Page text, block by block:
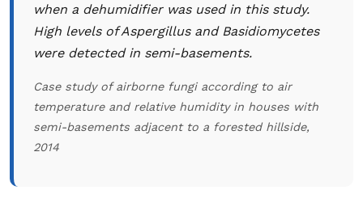
when a dehumidifier was used in this study.
High levels ofAspergillusand Basidiomycetes
were detected in semi-basements.
Case study of airborne fungi according to air
temperature and relative humidity in houses with
semi-basements adjacent to a forested hillside,
2014